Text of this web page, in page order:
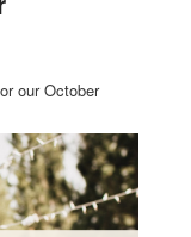
our October